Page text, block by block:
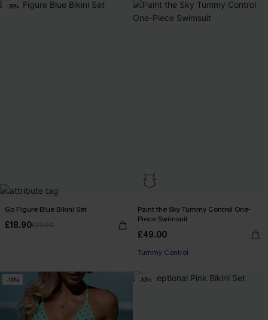
-30%
Go Figure Blue Bikini Set
£18.90£27.00
Paint the Sky Tummy Control One-
Piece Swimsuit
£49.00
Tummy Control
-15% -10%